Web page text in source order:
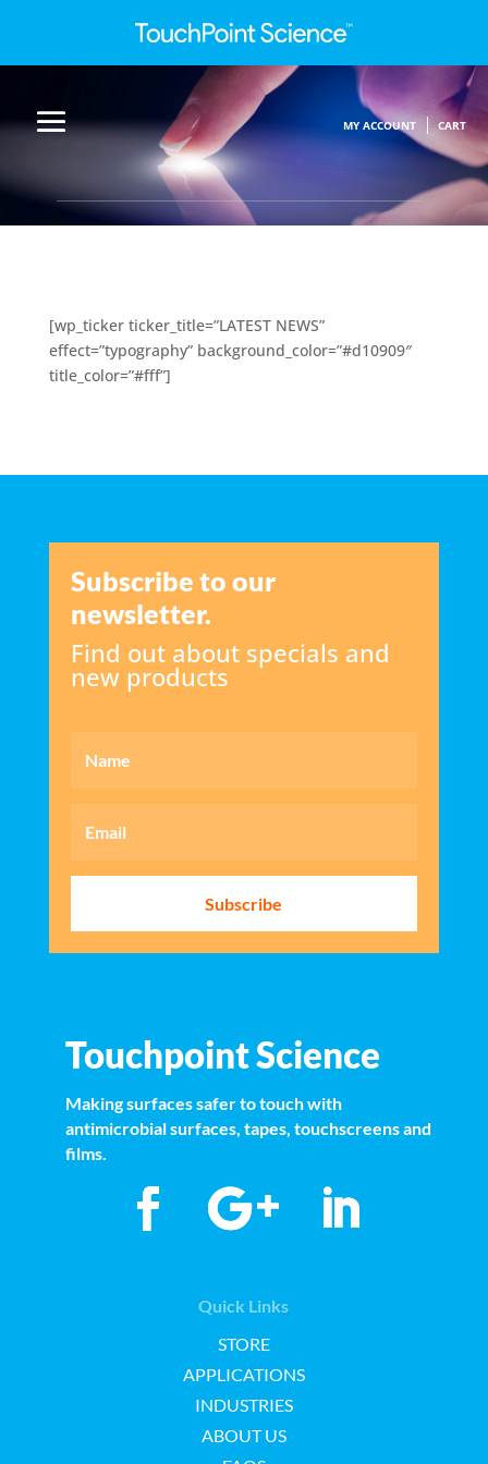
MY ACCOUNT CART
[wp_ticker ticker_title=”LATEST NEWS”
effect=”typography” background_color=”#d10909″
title_color=”#fff”]
Subscribe to our
newsletter.
Find out about specials and
new products
Subscribe
Touchpoint Science
Making surfaces safer to touch with
antimicrobial surfaces, tapes, touchscreens and
films.
Quick Links
STORE
APPLICATIONS
INDUSTRIES
ABOUT US